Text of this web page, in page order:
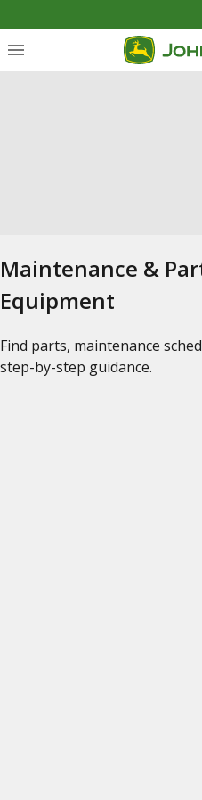
Maintenance &
Equipment
Find parts, maintenance
step-by-step guidance.